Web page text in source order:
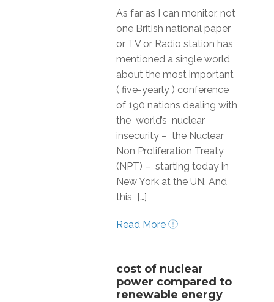
As far as I can monitor, not
one British national paper
or TV or Radio station has
mentioned a single world
about the most important
( five-yearly ) conference
of 190 nations dealing with
the world’s nuclear
insecurity – the Nuclear
Non Proliferation Treaty
(NPT) – starting today in
New York at the UN. And
this […]
Read More
cost of nuclear
power compared to
renewable energy